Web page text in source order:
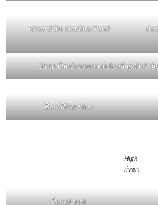
Toward the Nautilus Pond
Strap On Crampon indicating that
Bow River view
High
river!
Paved trail